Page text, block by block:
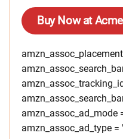
Buy Now at
amzn_assoc_ad_mode
amzn_assoc_ad_type =